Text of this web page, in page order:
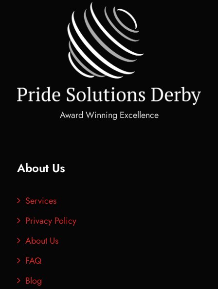
Award Winning Excellence
About Us
Services
Privacy Policy
About Us
FAQ
Blog